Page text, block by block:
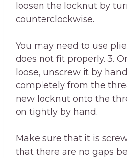
loosen the locknut by
counterclockwise.
You may need to use
does not fit properly. 3.
loose, unscrew it by
completely from the
new locknut onto the
on tightly by hand.
Make sure that it is
that there are no gaps